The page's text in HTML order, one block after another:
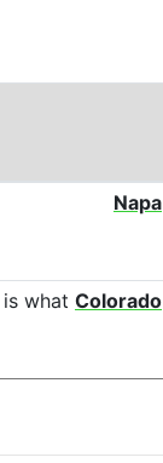
Napa
is what Colorado